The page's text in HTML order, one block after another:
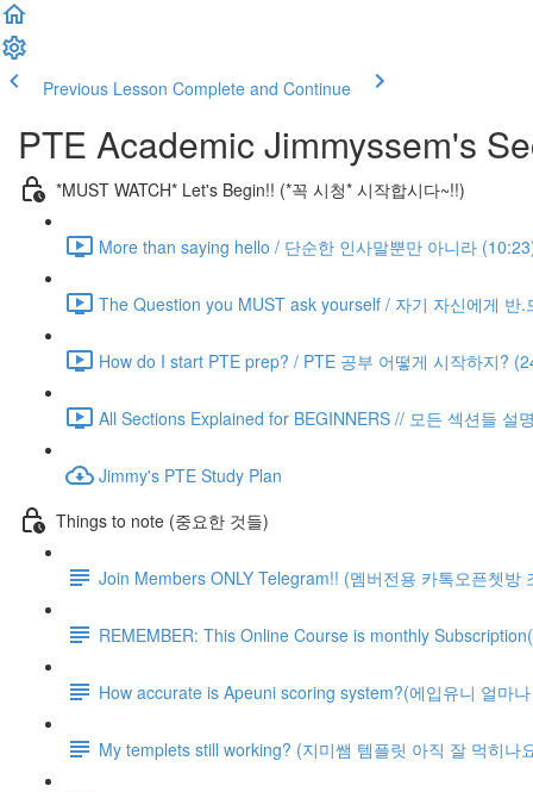
Previous Lesson Complete and Continue
PTE Academic Jimmyssem's
*MUST WATCH* Let's Begin!! (*꼭 시청* 시작합시다~!!)
More than saying hello / 단순한 인사말뿐만 아니라
The Question you MUST ask yourself / 자기 자신에게 반
How do I start PTE prep? / PTE 공부 어떻게 시작하지?
All Sections Explained for BEGINNERS // 모든 섹션들 설
Jimmy's PTE Study Plan
Things to note (중요한 것들)
Join Members ONLY Telegram!! (멤버전용 카톡오픈쳇방
REMEMBER: This Online Course is monthly
How accurate is Apeuni scoring system?(에입유니 얼마
My templets still working? (지미쌤 템플릿 아직 잘 먹히나